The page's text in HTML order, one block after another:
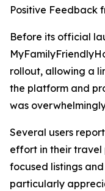
Positive Feedback
Before its official
rollout, allowing a
the platform and
was
Several users
effort in their travel
focused listings
particularly